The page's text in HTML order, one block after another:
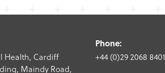
Health, Cardiff
Maindy Road,
Phone:
+44 (0)29 2068 8401